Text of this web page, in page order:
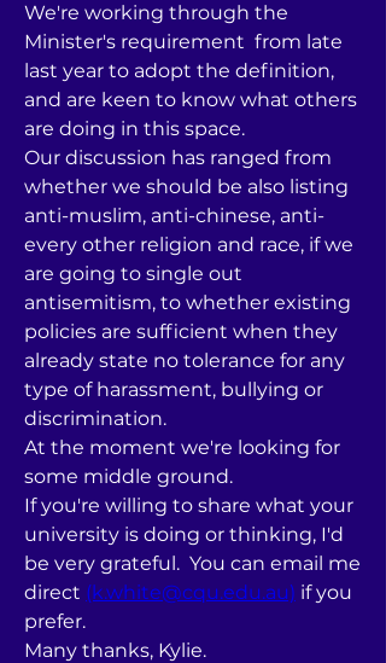
We're working through the
Minister's requirement  from late
last year to adopt the definition,
and are keen to know what others
are doing in this space.
Our discussion has ranged from
whether we should be also listing
anti-muslim, anti-chinese, anti-
every other religion and race, if we
are going to single out
antisemitism, to whether existing
policies are sufficient when they
already state no tolerance for any
type of harassment, bullying or
discrimination.
At the moment we're looking for
some middle ground.
If you're willing to share what your
university is doing or thinking, I'd
be very grateful.  You can email me
direct (k.white@cqu.edu.au) if you
prefer.
Many thanks, Kylie.